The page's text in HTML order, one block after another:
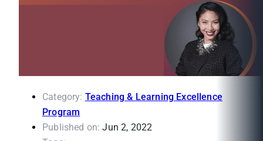
Category: Teaching & Learning Excellence
Program
Published on: Jun 2, 2022